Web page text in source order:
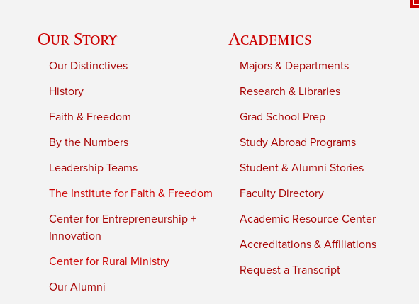
Our Story
Our Distinctives
History
Faith & Freedom
By the Numbers
Leadership Teams
The Institute for Faith & Freedom
Center for Entrepreneurship +
Innovation
Center for Rural Ministry
Our Alumni
Academics
Majors & Departments
Research & Libraries
Grad School Prep
Study Abroad Programs
Student & Alumni Stories
Faculty Directory
Academic Resource Center
Accreditations & Affiliations
Request a Transcript